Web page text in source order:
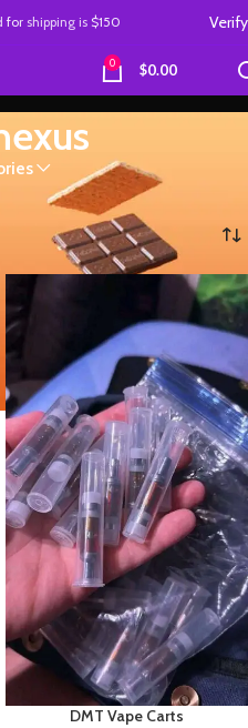
for shipping is $150 Verify
0 $0.00
Showing all 2 results
DMT Vape Carts